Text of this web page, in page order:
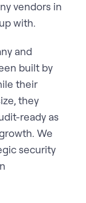
vendors in
with.
and
built by
their
they
ready as
We
security